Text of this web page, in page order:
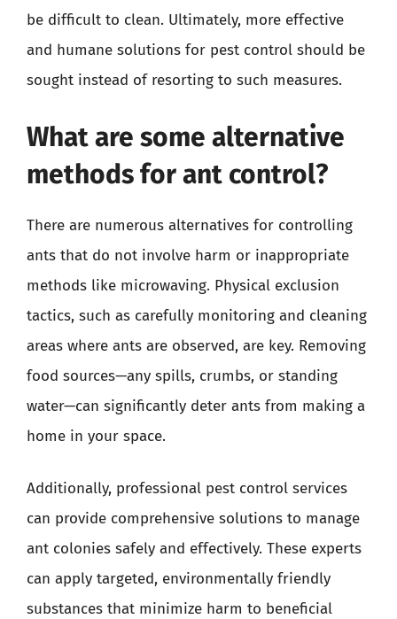
be difficult to clean. Ultimately, more effective
and humane solutions for pest control should be
sought instead of resorting to such measures.
What are some alternative
methods for ant control?
There are numerous alternatives for controlling
ants that do not involve harm or inappropriate
methods like microwaving. Physical exclusion
tactics, such as carefully monitoring and cleaning
areas where ants are observed, are key. Removing
food sources—any spills, crumbs, or standing
water—can significantly deter ants from making a
home in your space.
Additionally, professional pest control services
can provide comprehensive solutions to manage
ant colonies safely and effectively. These experts
can apply targeted, environmentally friendly
substances that minimize harm to beneficial